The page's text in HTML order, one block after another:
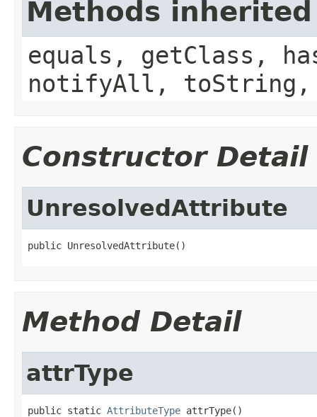
Methods
equals, getClass,
notifyAll,
Constructor Detail
UnresolvedAttribute
public UnresolvedAttribute()
Method Detail
attrType
public static AttributeType attrType()